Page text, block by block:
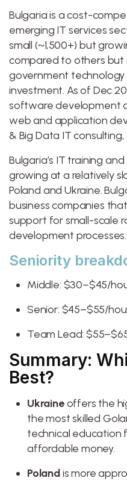
Bulgaria is a cost-
emerging IT services
small (~1,500+) but
compared to others but
government
investment. As of Dec
software development
web and application
& Big Data IT
Bulgaria’s IT training
growing at a relatively
Poland and Ukraine.
business companies
support for small-scale
development processes.
Seniority
Middle: $30–$45/
Senior: $45–$55/
Team Lead:
Summary:
Best?
Ukraineoffers the
the most skilled
technical education
affordable money.
Polandis more